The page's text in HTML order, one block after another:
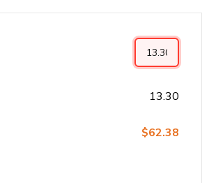
13.30
$62.38